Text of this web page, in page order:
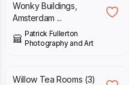
Wonky Buildings,
Amsterdam ...
Patrick Fullerton
Photography and Art
Willow Tea Rooms (3)